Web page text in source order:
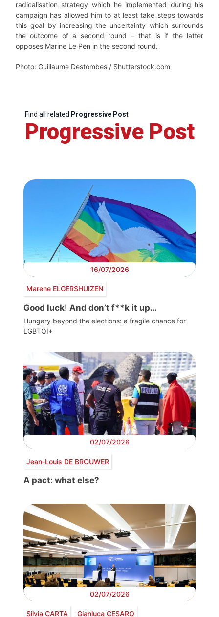
radicalisation strategy which he implemented during his
campaign has allowed him to at least take steps towards
this goal by increasing the uncertainty which surrounds
the outcome of a second round – that is if the latter
opposes Marine Le Pen in the second round.
Photo: Guillaume Destombes / Shutterstock.com
Find all related Progressive Post
Progressive Post
16/07/2026
Marene ELGERSHUIZEN
Good luck! And don’t f**k it up…
Hungary beyond the elections: a fragile chance for
LGBTQI+
02/07/2026
Jean-Louis DE BROUWER
A pact: what else?
02/07/2026
Silvia CARTA Gianluca CESARO